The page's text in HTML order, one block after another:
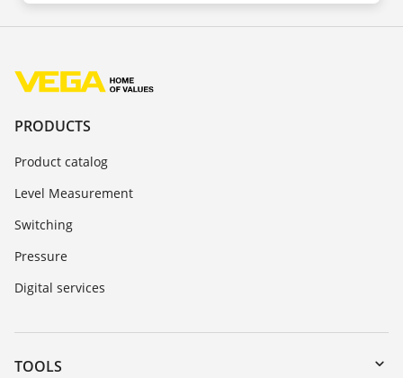
PRODUCTS
Product catalog
Level Measurement
Switching
Pressure
Digital services
TOOLS